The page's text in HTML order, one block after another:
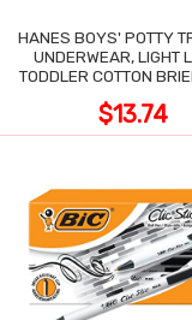
HANES BOYS' POTTY
UNDERWEAR, LIGHT
TODDLER COTTON
$13.74